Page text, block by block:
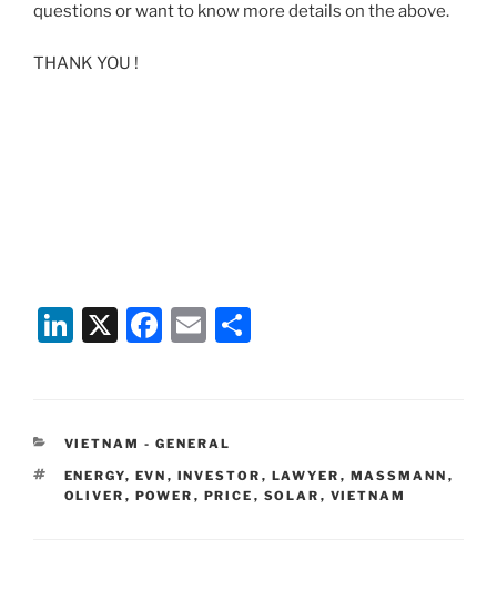
questions or want to know more details on the above.
THANK YOU !
Li
e
dI
n
X
F
e
b
o
E
l
CATEGORIES
VIETNAM - GENERAL
TAGS
ENERGY, EVN , INVESTOR , LAWYER , MASSMANN ,
OLIVER , POWER , PRICE , SOLAR , VIETNAM